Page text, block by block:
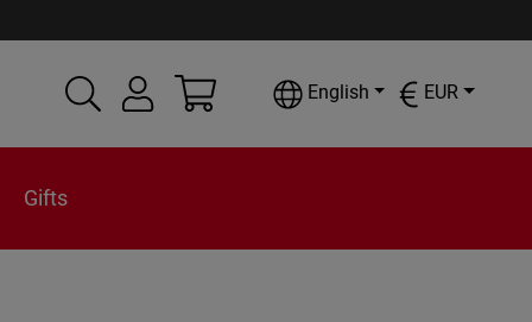
English EUR
Gifts